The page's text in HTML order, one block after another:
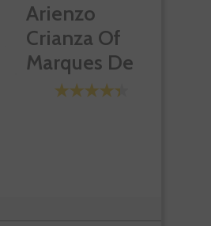
Arienzo
Crianza Of
Marques De
Riscal